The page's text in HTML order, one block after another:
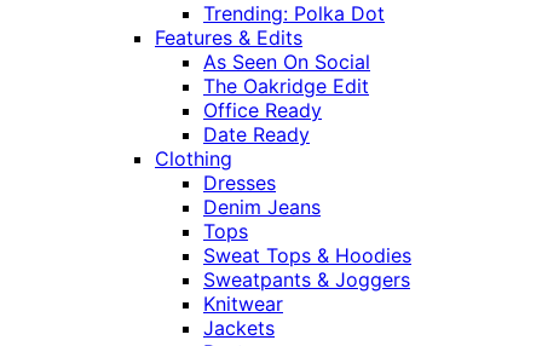
Trending: Polka Dot
Features & Edits
As Seen On Social
The Oakridge Edit
Office Ready
Date Ready
Clothing
Dresses
Denim Jeans
Tops
Sweat Tops & Hoodies
Sweatpants & Joggers
Knitwear
Jackets